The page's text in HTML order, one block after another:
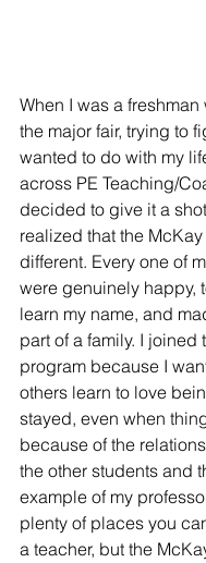
When I was a
the major fair, trying to
wanted to do with my
across PE Teaching/
decided to give it a
realized that the
different. Every one of
were genuinely happy,
learn my name, and
part of a family. I joined
program because I
others learn to love
stayed, even when
because of the
the other students and
example of my
plenty of places you
a teacher, but the